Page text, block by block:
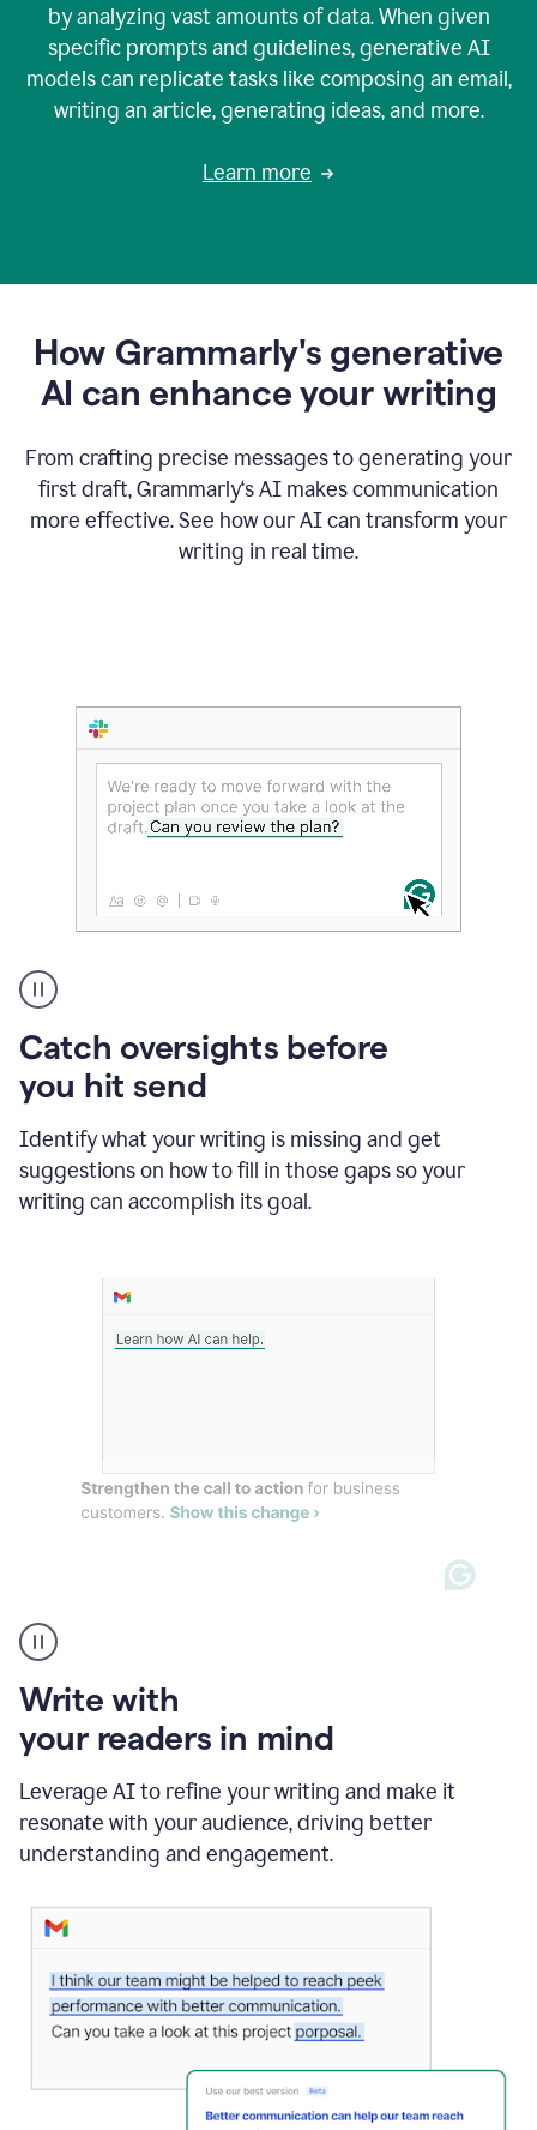
by analyzing vast amounts of data. When given
specific prompts and guidelines, generative AI
models can replicate tasks like composing an email,
writing an article, generating ideas, and more.
Learn more
How Grammarly's generative
AI can enhance your writing
From crafting precise messages to generating your
first draft, Grammarly‘s AI makes communication
more effective. See how our AI can transform your
writing in real time.
Catch oversights before
you hit send
Identify what your writing is missing and get
suggestions on how to fill in those gaps so your
writing can accomplish its goal.
typing
in
Slack
and
Grammarly
suggesting
that
the
Write with
your readers in mind
Leverage AI to refine your writing and make it
resonate with your audience, driving better
understanding and engagement.
Grammarly
user
Writing